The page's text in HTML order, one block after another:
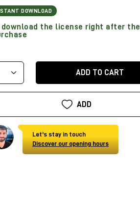
DOWNLOAD
the license right after the
ADD TO CART
ADD
Let's stay in touch
Discover our opening hours